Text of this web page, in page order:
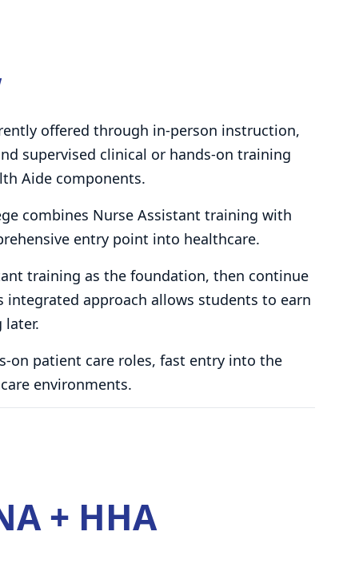
offered through in-person instruction,
supervised clinical or hands-on training
Aide components.
combines Nurse Assistant training with
entry point into healthcare.
training as the foundation, then continue
approach allows students to earn
on patient care roles, fast entry into the
environments.
+ HHA